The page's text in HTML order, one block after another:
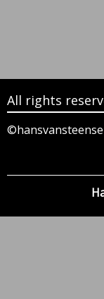
All rights